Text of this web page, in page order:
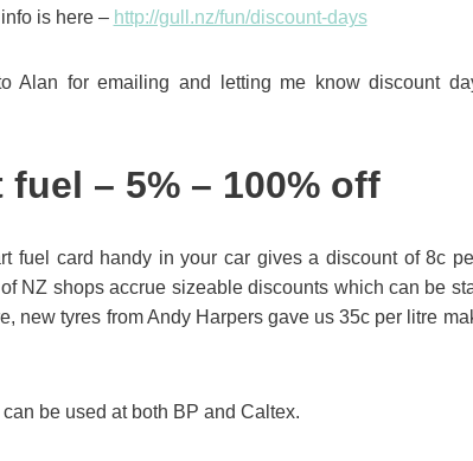
is here – http://gull.nz/fun/discount-days
Alan for emailing and letting me know discount
fuel – 5% – 100% off
fuel card handy in your car gives a discount of 8c
NZ shops accrue sizeable discounts which can be
new tyres from Andy Harpers gave us 35c per litre
be used at both BP and Caltex.